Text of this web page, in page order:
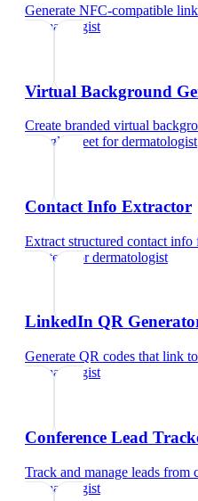
Generate NFC-compatible
dermatologist
Virtual Background
Create branded virtual
Google Meet fordermatologist
Contact Info Extractor
Extract structured contact info
and text
fordermatologist
LinkedIn QR
Generate QR codes that link
dermatologist
Conference Lead
Track and manage leads from
dermatologist